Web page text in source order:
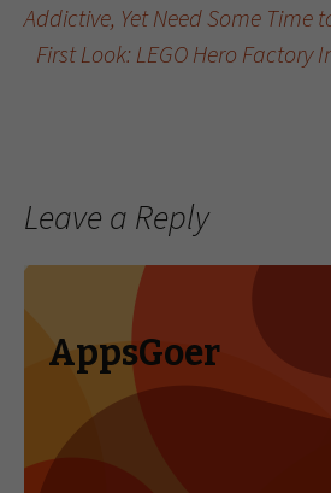
Post
Addictive, Yet Need Some Time
First Look: LEGO Hero Factory
Leave a Reply